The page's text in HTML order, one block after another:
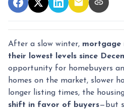
After a slow winter, mortgage
their lowest levels since
opportunity for homebuyers
homes on the market, slower
longer listing times, the
shift in favor of buyers—but